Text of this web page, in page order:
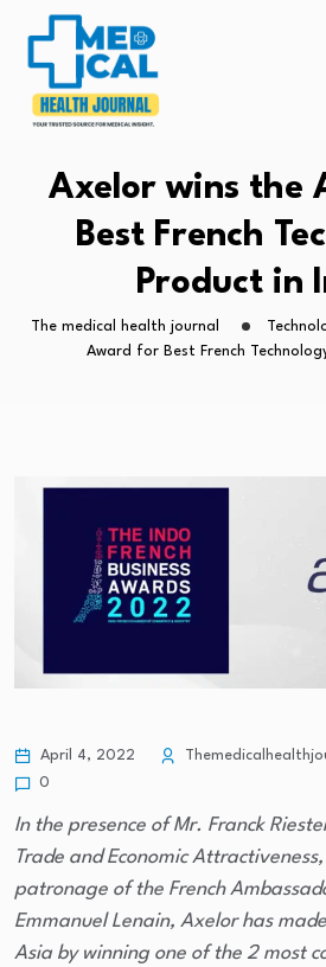
Axelor wins the
Best French
Product in
The medical health journal
Award for Best French
April 4, 2022
0
In the presence of Mr. Franck
Trade and Economic
patronage of the French
Emmanuel Lenain, Axelor has
Asia by winning one of the 2 most